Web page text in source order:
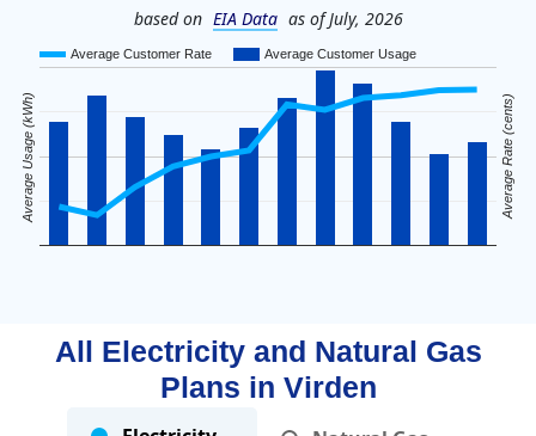
based on EIA Data as of July, 2026
Average Customer Rate Average Customer Usage
Average Usage (kWh) Average Rate (cents)
All Electricity and Natural Gas
Plans in Virden